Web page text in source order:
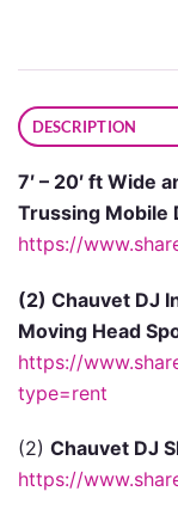
DESCRIPTION
7′ – 20′ ft Wide
Trussing Mobile
https://
(2) Chauvet DJ
Moving Head
https://
type=rent
(2) Chauvet DJ
https://